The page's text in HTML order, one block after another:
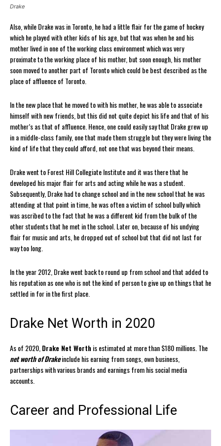
Drake
Also, while Drake was in Toronto, he had a little flair for the game of hockey
which he played with other kids of his age, but that was when he and his
mother lived in one of the working class environment which was very
proximate to the working place of his mother, but soon enough, his mother
soon moved to another part of Toronto which could be best described as the
place of affluence of Toronto.
In the new place that he moved to with his mother, he was able to associate
himself with new friends, but this did not quite depict his life and that of his
mother’s as that of affluence. Hence, one could easily say that Drake grew up
in a middle-class family, one that made them struggle but they were living the
kind of life that they could afford, not one that was beyond their means.
Drake went to Forest Hill Collegiate Institute and it was there that he
developed his major flair for arts and acting while he was a student.
Subsequently, Drake had to change school and in the new school that he was
attending at that point in time, he was often a victim of school bully which
was ascribed to the fact that he was a different kid from the bulk of the
other students that he met in the school. Later on, because of his undying
flair for music and arts, he dropped out of school but that did not last for
way too long.
In the year 2012, Drake went back to round up from school and that added to
his reputation as one who is not the kind of person to give up on things that he
settled in for in the first place.
Drake Net Worth in 2020
As of 2020, Drake Net Worthis estimated at more than $180 millions. The
net worth of Drakeinclude his earning from songs, own business,
partnerships with various brands and earnings from his social media
accounts.
Career and Professional Life